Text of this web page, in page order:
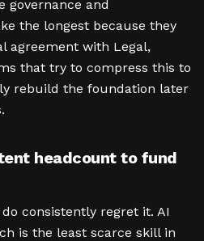
governance and
the longest because they
agreement with Legal,
that try to compress this to
rebuild the foundation later
headcount to fund
consistently regret it. AI
is the least scarce skill in